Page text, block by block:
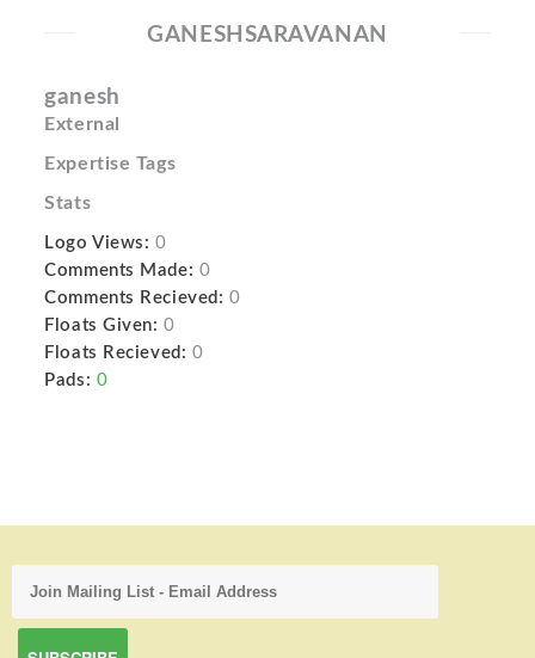
GANESHSARAVANAN
ganesh
External
Expertise Tags
Stats
Logo Views: 0
Comments Made: 0
Comments Recieved: 0
Floats Given: 0
Floats Recieved: 0
Pads: 0